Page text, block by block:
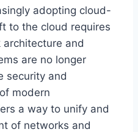
adopting cloud-
to the cloud requires
and
are no longer
security and
modern
a way to unify and
of networks and